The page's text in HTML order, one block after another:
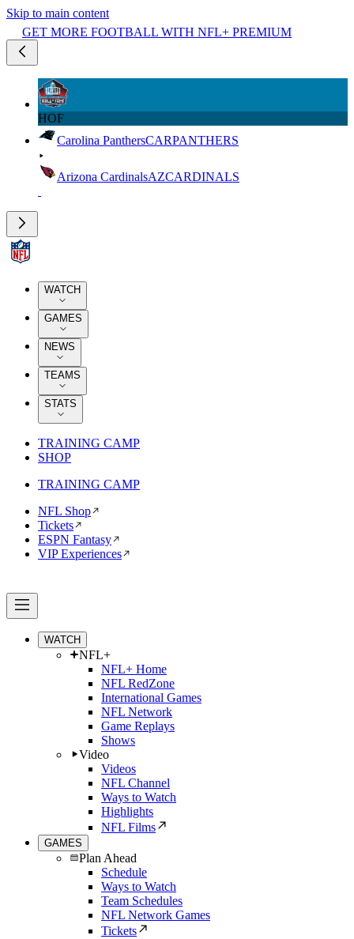
Skip to main content
GET MORE FOOTBALL WITH NFL+ PREMIUM
HOF
Carolina PanthersCARPANTHERS
Arizona CardinalsAZCARDINALS
WATCH
GAMES
NEWS
TEAMS
STATS
TRAINING CAMP
SHOP
TRAINING CAMP
NFL Shop
Tickets
ESPN Fantasy
VIP Experiences
WATCH
NFL+
NFL+ Home
NFL RedZone
International Games
NFL Network
Game Replays
Shows
Video
Videos
NFL Channel
Ways to Watch
Highlights
NFL Films
GAMES
Plan Ahead
Schedule
Ways to Watch
Team Schedules
NFL Network Games
Tickets